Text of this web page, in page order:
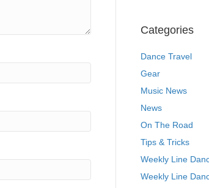
Categories
Dance Travel
Gear
Music News
News
On The Road
Tips & Tricks
Weekly Line
Weekly Line